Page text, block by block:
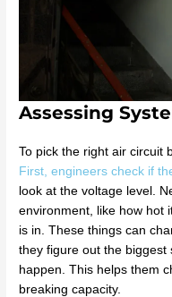
Assessing
To pick the right air circuit
First, engineers check if
look at the voltage level.
environment, like how hot
is in. These things can
they figure out the biggest
happen. This helps them
breaking capacity.